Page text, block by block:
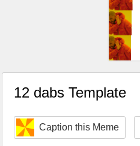
12 dabs Template
Caption this Meme